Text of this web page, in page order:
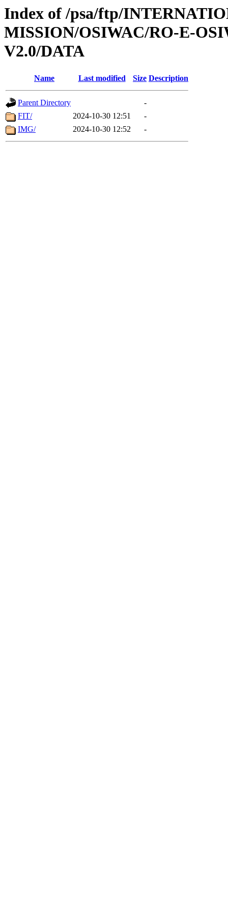
Index of /psa/ftp/
MISSION/OSIWAC/RO-E-
V2.0/DATA
Name Last modified Size Description
Parent Directory
-
FIT/
2024-10-30 12:51
-
IMG/
2024-10-30 12:52 -